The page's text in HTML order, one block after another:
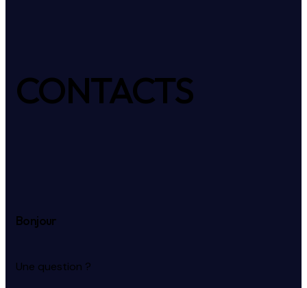
CONTACTS
Bonjour
Une question ?